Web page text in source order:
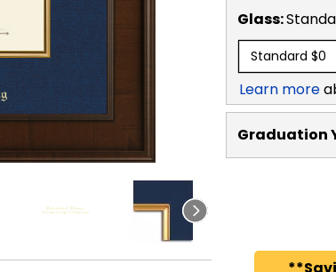
Glass:
Standard $0
Learn more
Graduation